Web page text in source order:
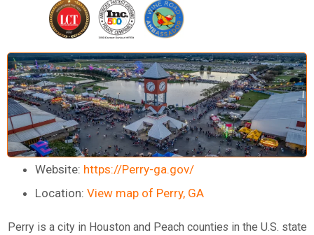
Website: https://Perry-ga.gov/
Location: View map of Perry, GA
Perry is a city in Houston and Peach countiesin the U.S. state